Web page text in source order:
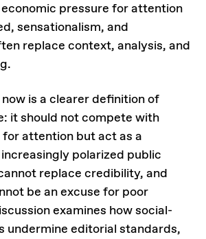
pressure for attention
sensationalism, and
replace context, analysis, and
is a clearer definition of
it should not compete with
attention but act as a
polarized public
replace credibility, and
be an excuse for poor
examines how social-
undermine editorial standards,